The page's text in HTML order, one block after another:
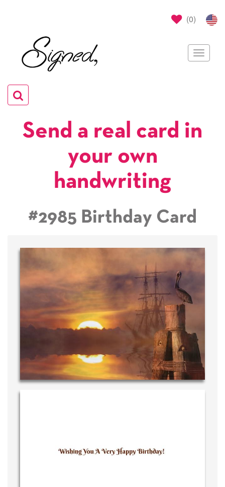
(0)
Toggle
Toggle
navigation
Send a real card in
your own
handwriting
#2985 Birthday Card